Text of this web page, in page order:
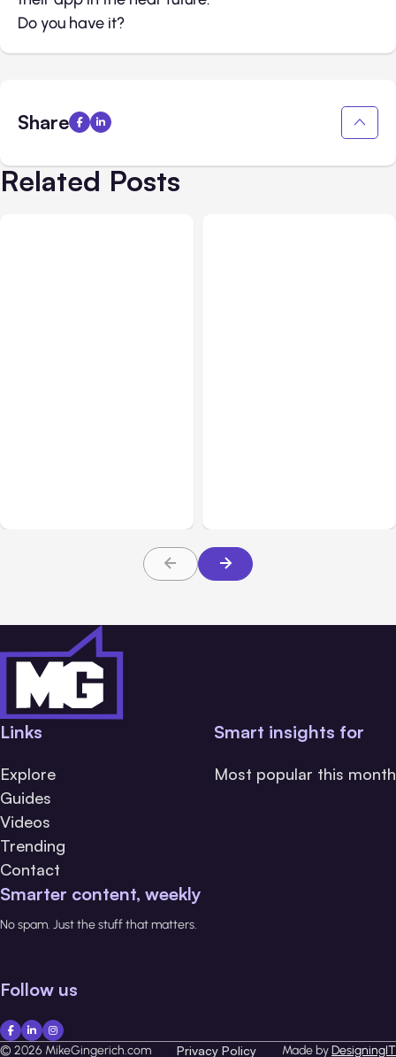
Do you have it?
Share
Related Posts
Links
Explore
Guides
Videos
Trending
Contact
Smart insights for
Most popular this month
Smarter content, weekly
No spam. Just the stuff that matters.
Follow us
© 2026 MikeGingerich.com Privacy Policy Made byDesigningIT